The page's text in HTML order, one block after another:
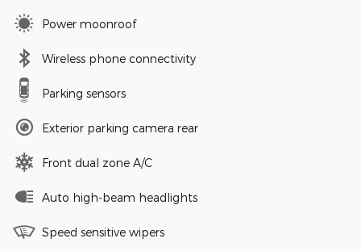
Power moonroof
Wireless phone connectivity
Parking sensors
Exterior parking camera rear
Front dual zone A/C
Auto high-beam headlights
Speed sensitive wipers